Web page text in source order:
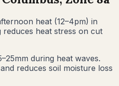
heat (12–4pm) in
heat stress on cut
during heat waves.
reduces soil moisture loss